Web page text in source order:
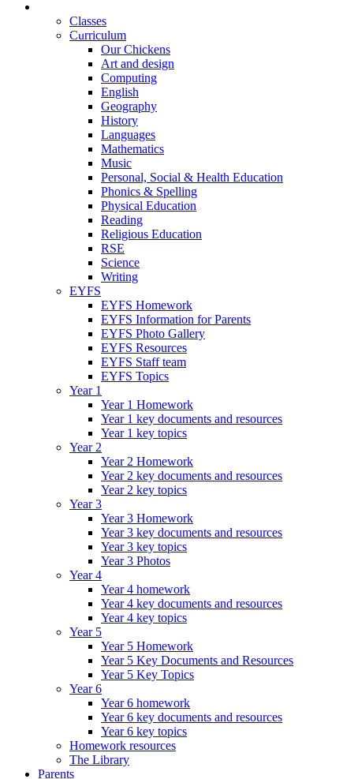
Classes
Curriculum
Our Chickens
Art and design
Computing
English
Geography
History
Languages
Mathematics
Music
Personal, Social & Health Education
Phonics & Spelling
Physical Education
Reading
Religious Education
RSE
Science
Writing
EYFS
EYFS Homework
EYFS Information for Parents
EYFS Photo Gallery
EYFS Resources
EYFS Staff team
EYFS Topics
Year 1
Year 1 Homework
Year 1 key documents and resources
Year 1 key topics
Year 2
Year 2 Homework
Year 2 key documents and resources
Year 2 key topics
Year 3
Year 3 Homework
Year 3 key documents and resources
Year 3 key topics
Year 3 Photos
Year 4
Year 4 homework
Year 4 key documents and resources
Year 4 key topics
Year 5
Year 5 Homework
Year 5 Key Documents and Resources
Year 5 Key Topics
Year 6
Year 6 homework
Year 6 key documents and resources
Year 6 key topics
Homework resources
The Library
Parents